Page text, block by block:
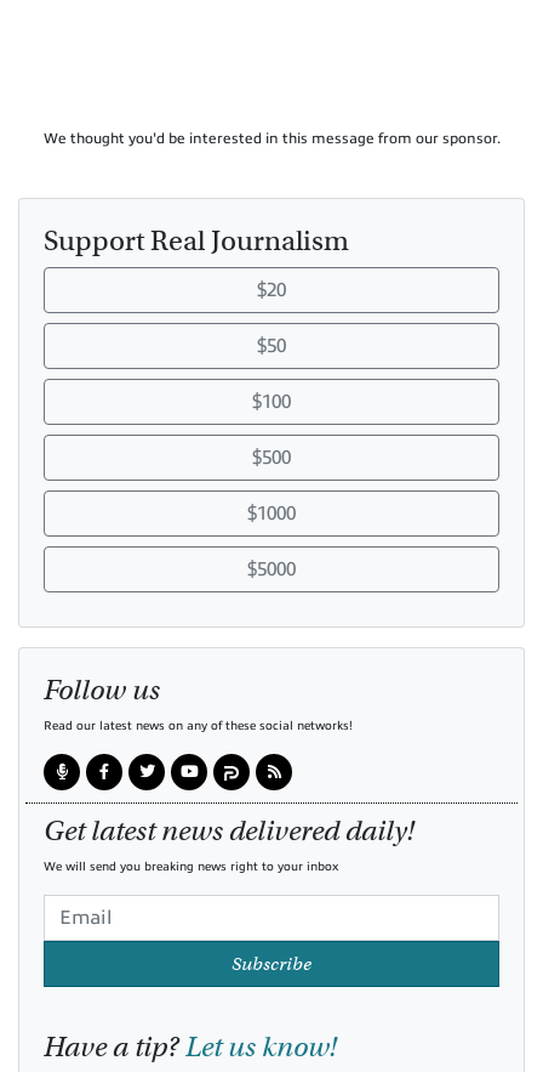
We thought you'd be interested in this message from our sponsor.
Support Real Journalism
$20
$50
$100
$500
$1000
$5000
Follow us
Read our latest news on any of these social networks!
Get latest news delivered daily!
We will send you breaking news right to your inbox
Subscribe
Have a tip?Let us know!